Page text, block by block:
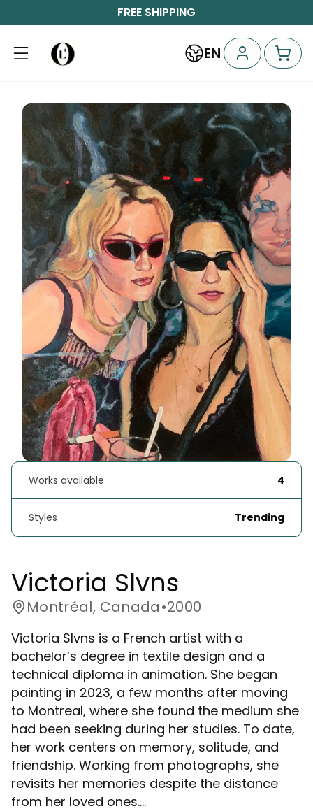
FREE SHIPPING
EN
Works available 4
Styles Trending
Victoria Slvns
Montréal, Canada•2000
Victoria Slvns is a French artist with a
bachelor’s degree in textile design and a
technical diploma in animation. She began
painting in 2023, a few months after moving
to Montreal, where she found the medium she
had been seeking during her studies. To date,
her work centers on memory, solitude, and
friendship. Working from photographs, she
revisits her memories despite the distance
from her loved ones....